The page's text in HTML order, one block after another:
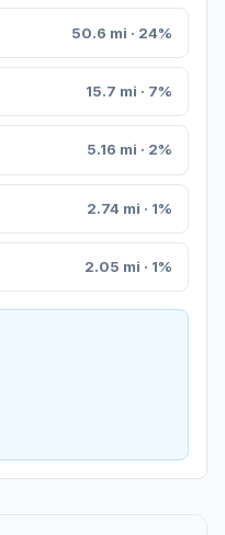
50.6 mi · 24%
15.7 mi · 7%
5.16 mi · 2%
2.74 mi · 1%
2.05 mi · 1%